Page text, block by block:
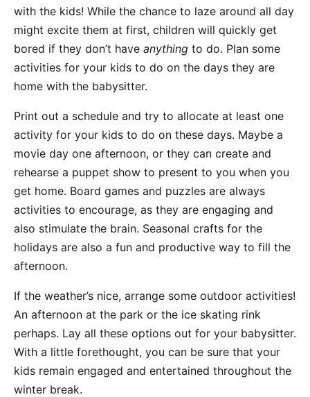
with the kids! While the chance to laze around all day
might excite them at first, children will quickly get
bored if they don’t have anything to do. Plan some
activities for your kids to do on the days they are
home with the babysitter.
Print out a schedule and try to allocate at least one
activity for your kids to do on these days. Maybe a
movie day one afternoon, or they can create and
rehearse a puppet show to present to you when you
get home. Board games and puzzles are always
activities to encourage, as they are engaging and
also stimulate the brain. Seasonal crafts for the
holidays are also a fun and productive way to fill the
afternoon.
If the weather’s nice, arrange some outdoor activities!
An afternoon at the park or the ice skating rink
perhaps. Lay all these options out for your babysitter.
With a little forethought, you can be sure that your
kids remain engaged and entertained throughout the
winter break.